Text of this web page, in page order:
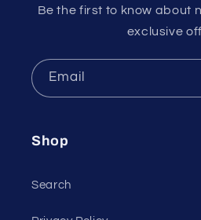
Be the first to know about
exclusive
Email
Shop
Search